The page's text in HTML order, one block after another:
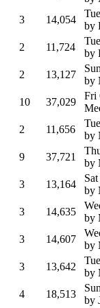
3 14,054
by
2 11,724
by
2 13,127
by
10 37,029
Fri
2 11,656
by
9 37,721
by
3 13,164
by
3 14,635
by
3 14,607
by
3 13,642
by
4 18,513
by